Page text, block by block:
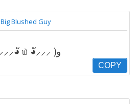
Big Blushed Guy
٩(⸝⸝⸝◕ั ௰ ◕ั⸝⸝⸝ )و
COPY